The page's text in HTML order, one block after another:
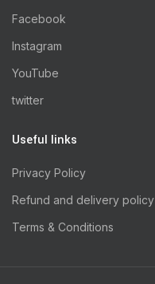
Facebook
Instagram
YouTube
twitter
Useful links
Privacy Policy
Refund and delivery policy
Terms & Conditions